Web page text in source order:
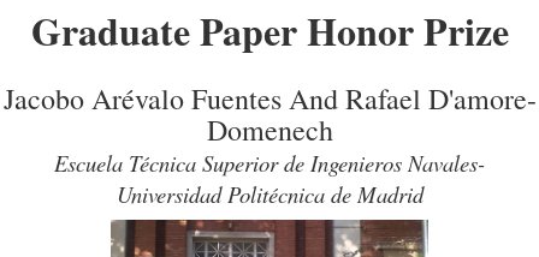
Graduate Paper Honor Prize
Jacobo Arévalo Fuentes And Rafael D'amore-
Domenech
Escuela Técnica Superior de Ingenieros Navales-
Universidad Politécnica de Madrid